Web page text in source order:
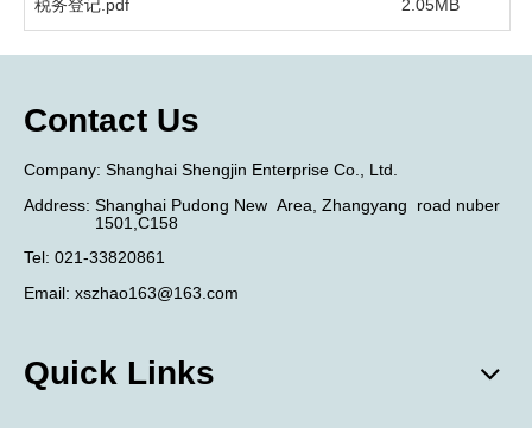
税务登记.pdf 2.05MB
Contact Us
​Company: Shanghai Shengjin Enterprise Co., Ltd.
Address: Shanghai Pudong New Area, Zhangyang road nuber
1501,C158
Tel: 021-33820861
Email: xszhao163@163.com
Quick Links